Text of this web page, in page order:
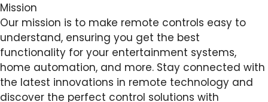
Mission
Our mission is to make remote controls easy to
understand, ensuring you get the best
functionality for your entertainment systems,
home automation, and more. Stay connected with
the latest innovations in remote technology and
discover the perfect control solutions with